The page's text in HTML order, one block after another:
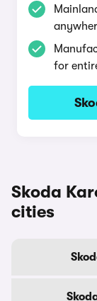
for
Skoda
cities